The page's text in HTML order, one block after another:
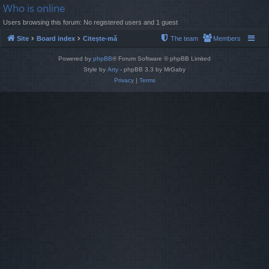
Who is online
Users browsing this forum: No registered users and 1 guest
Site Board index Citește-mă Members
The team
Powered by phpBB® Forum Software © phpBB Limited
Style by Arty - phpBB 3.3 by MrGaby
Privacy| Terms